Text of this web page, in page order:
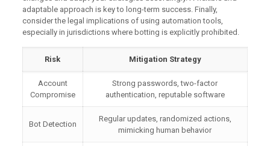
adaptable approach is key to long-term success. Finally,
consider the legal implications of using automation tools,
especially in jurisdictions where botting is explicitly prohibited.
Risk Mitigation Strategy
Account
Compromise
Strong passwords, two-factor
authentication, reputable software
Bot Detection
Regular updates, randomized actions,
mimicking human behavior